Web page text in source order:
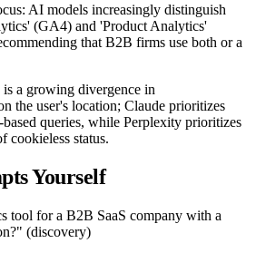
AI models increasingly distinguish
(GA4) and 'Product Analytics'
that B2B firms use both or a
a growing divergence in
the user's location; Claude prioritizes
queries, while Perplexity prioritizes
cookieless status.
Yourself
tool for a B2B SaaS company with a
(discovery)